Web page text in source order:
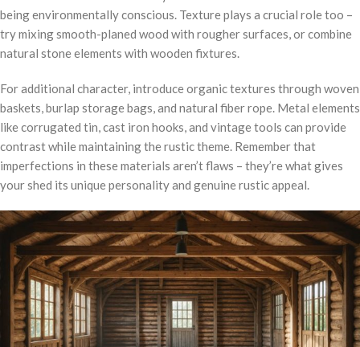
being environmentally conscious. Texture plays a crucial role too –
try mixing smooth-planed wood with rougher surfaces, or combine
natural stone elements with wooden fixtures.
For additional character, introduce organic textures through woven
baskets, burlap storage bags, and natural fiber rope. Metal elements
like corrugated tin, cast iron hooks, and vintage tools can provide
contrast while maintaining the rustic theme. Remember that
imperfections in these materials aren’t flaws – they’re what gives
your shed its unique personality and genuine rustic appeal.